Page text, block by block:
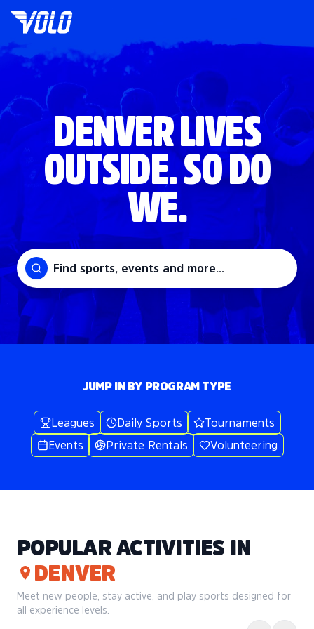
DENVER LIVES
OUTSIDE. SO DO
WE.
Find sports, events and more...
JUMP IN BY PROGRAM TYPE
Leagues Daily Sports
Tournaments
Events
Private Rentals Volunteering
POPULAR ACTIVITIES IN
DENVER
Meet new people, stay active, and play sports designed for
all experience levels.